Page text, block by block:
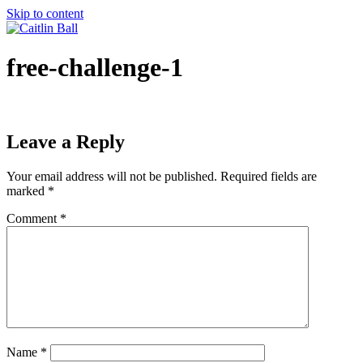
Skip to content
free-challenge-1
Leave a Reply
Your email address will not be published. Required fields are
marked *
Comment *
Name *